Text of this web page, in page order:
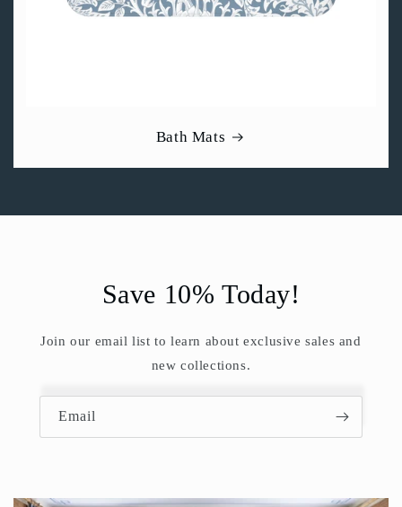
Bath Mats
Save 10% Today!
Join our email list to learn about exclusive sales and
new collections.
Email